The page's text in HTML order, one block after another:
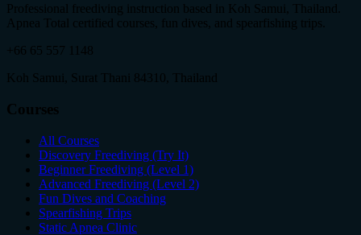
Professional freediving instruction based in Koh Samui, Thailand.
Apnea Total certified courses, fun dives, and spearfishing trips.
+66 65 557 1148
Koh Samui, Surat Thani 84310, Thailand
Courses
All Courses
Discovery Freediving (Try It)
Beginner Freediving (Level 1)
Advanced Freediving (Level 2)
Fun Dives and Coaching
Spearfishing Trips
Static Apnea Clinic